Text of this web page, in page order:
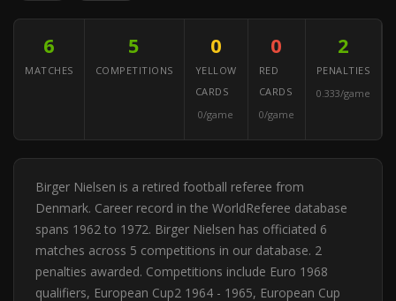
6
MATCHES
5
COMPETITIONS
0
YELLOW
CARDS
0/game
0
RED
CARDS
0/game
2
PENALTIES
0.333/game
Birger Nielsen is a retired football referee from
Denmark. Career record in the WorldReferee database
spans 1962 to 1972. Birger Nielsen has officiated 6
matches across 5 competitions in our database. 2
penalties awarded. Competitions include Euro 1968
qualifiers, European Cup2 1964 - 1965, European Cup